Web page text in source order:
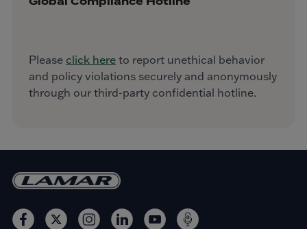
Please click here to report unethical behavior
and policy violations securely and anonymously
through our third-party confidential hotline.